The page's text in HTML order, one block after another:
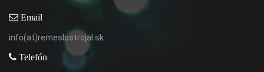
Email
info(at)remeslostrojal.sk
Telefón